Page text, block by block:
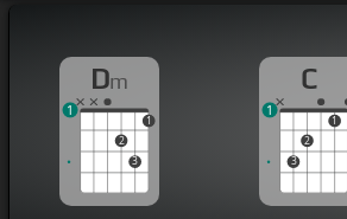
Dm
2
3
1
1
C
3
2
1
1